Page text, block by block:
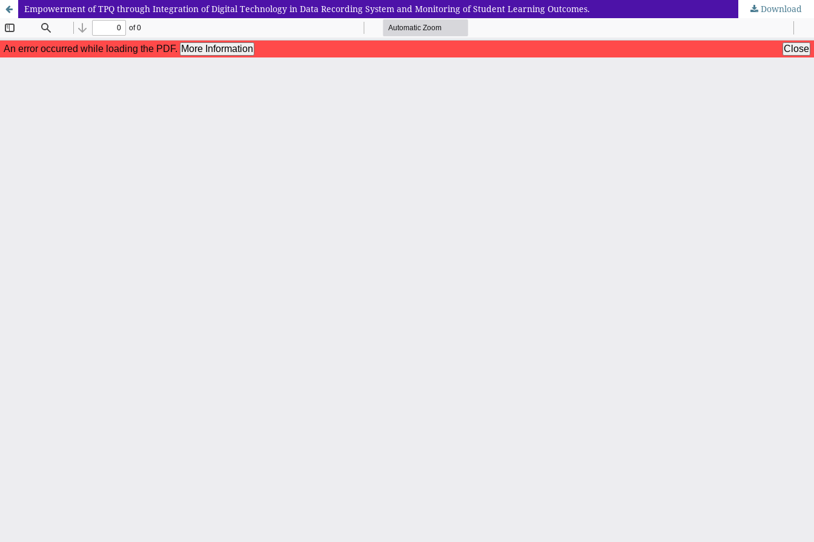
Empowerment of TPQ through Integration of Digital Technology in Data Recording System and Monitoring of Student Learning Outcomes. Download